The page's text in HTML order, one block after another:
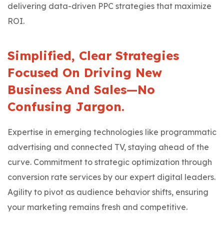
delivering data-driven PPC strategies that maximize
ROI.
Simplified, Clear Strategies
Focused On Driving New
Business And Sales—No
Confusing Jargon.
Expertise in emerging technologies like programmatic
advertising and connected TV, staying ahead of the
curve. Commitment to strategic optimization through
conversion rate services by our expert digital leaders.
Agility to pivot as audience behavior shifts, ensuring
your marketing remains fresh and competitive.